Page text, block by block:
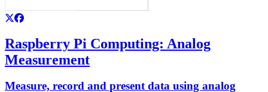
Raspberry Pi Computing: Analog
Measurement
Measure, record and present data using analog